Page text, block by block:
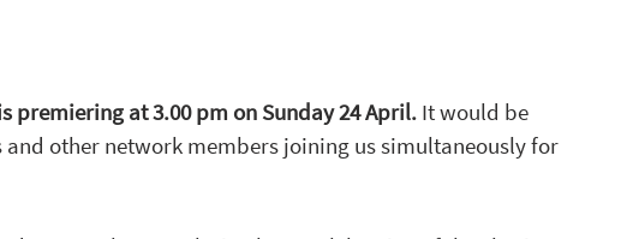
premiering at 3.00 pm on Sunday 24 April. It would be
and other network members joining us simultaneously for